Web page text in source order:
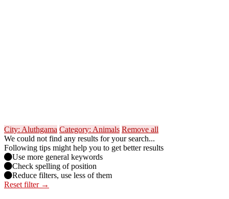
City: Aluthgama Category: Animals Remove all
We could not find any results for your search...
Following tips might help you to get better results
Use more general keywords
Check spelling of position
Reduce filters, use less of them
Reset filter →